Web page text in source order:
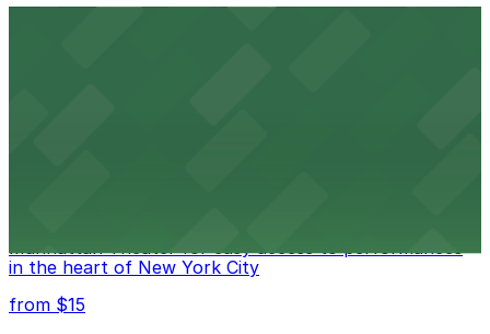
in the heart of New York City
from $15